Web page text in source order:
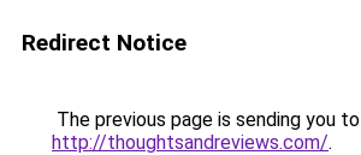
Redirect Notice
The previous page is sending you to
http://thoughtsandreviews.com/.